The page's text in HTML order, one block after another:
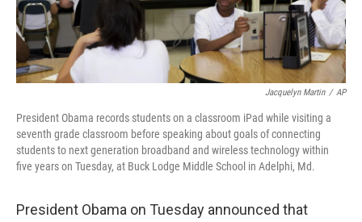
Jacquelyn Martin / AP
President Obama records students on a classroom iPad while visiting a
seventh grade classroom before speaking about goals of connecting
students to next generation broadband and wireless technology within
five years on Tuesday, at Buck Lodge Middle School in Adelphi, Md.
President Obama on Tuesday announced that